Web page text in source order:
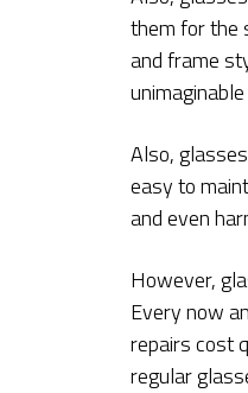
them for the
and frame
Also,
easy to
and even
However,
Every now
repairs cost
regular